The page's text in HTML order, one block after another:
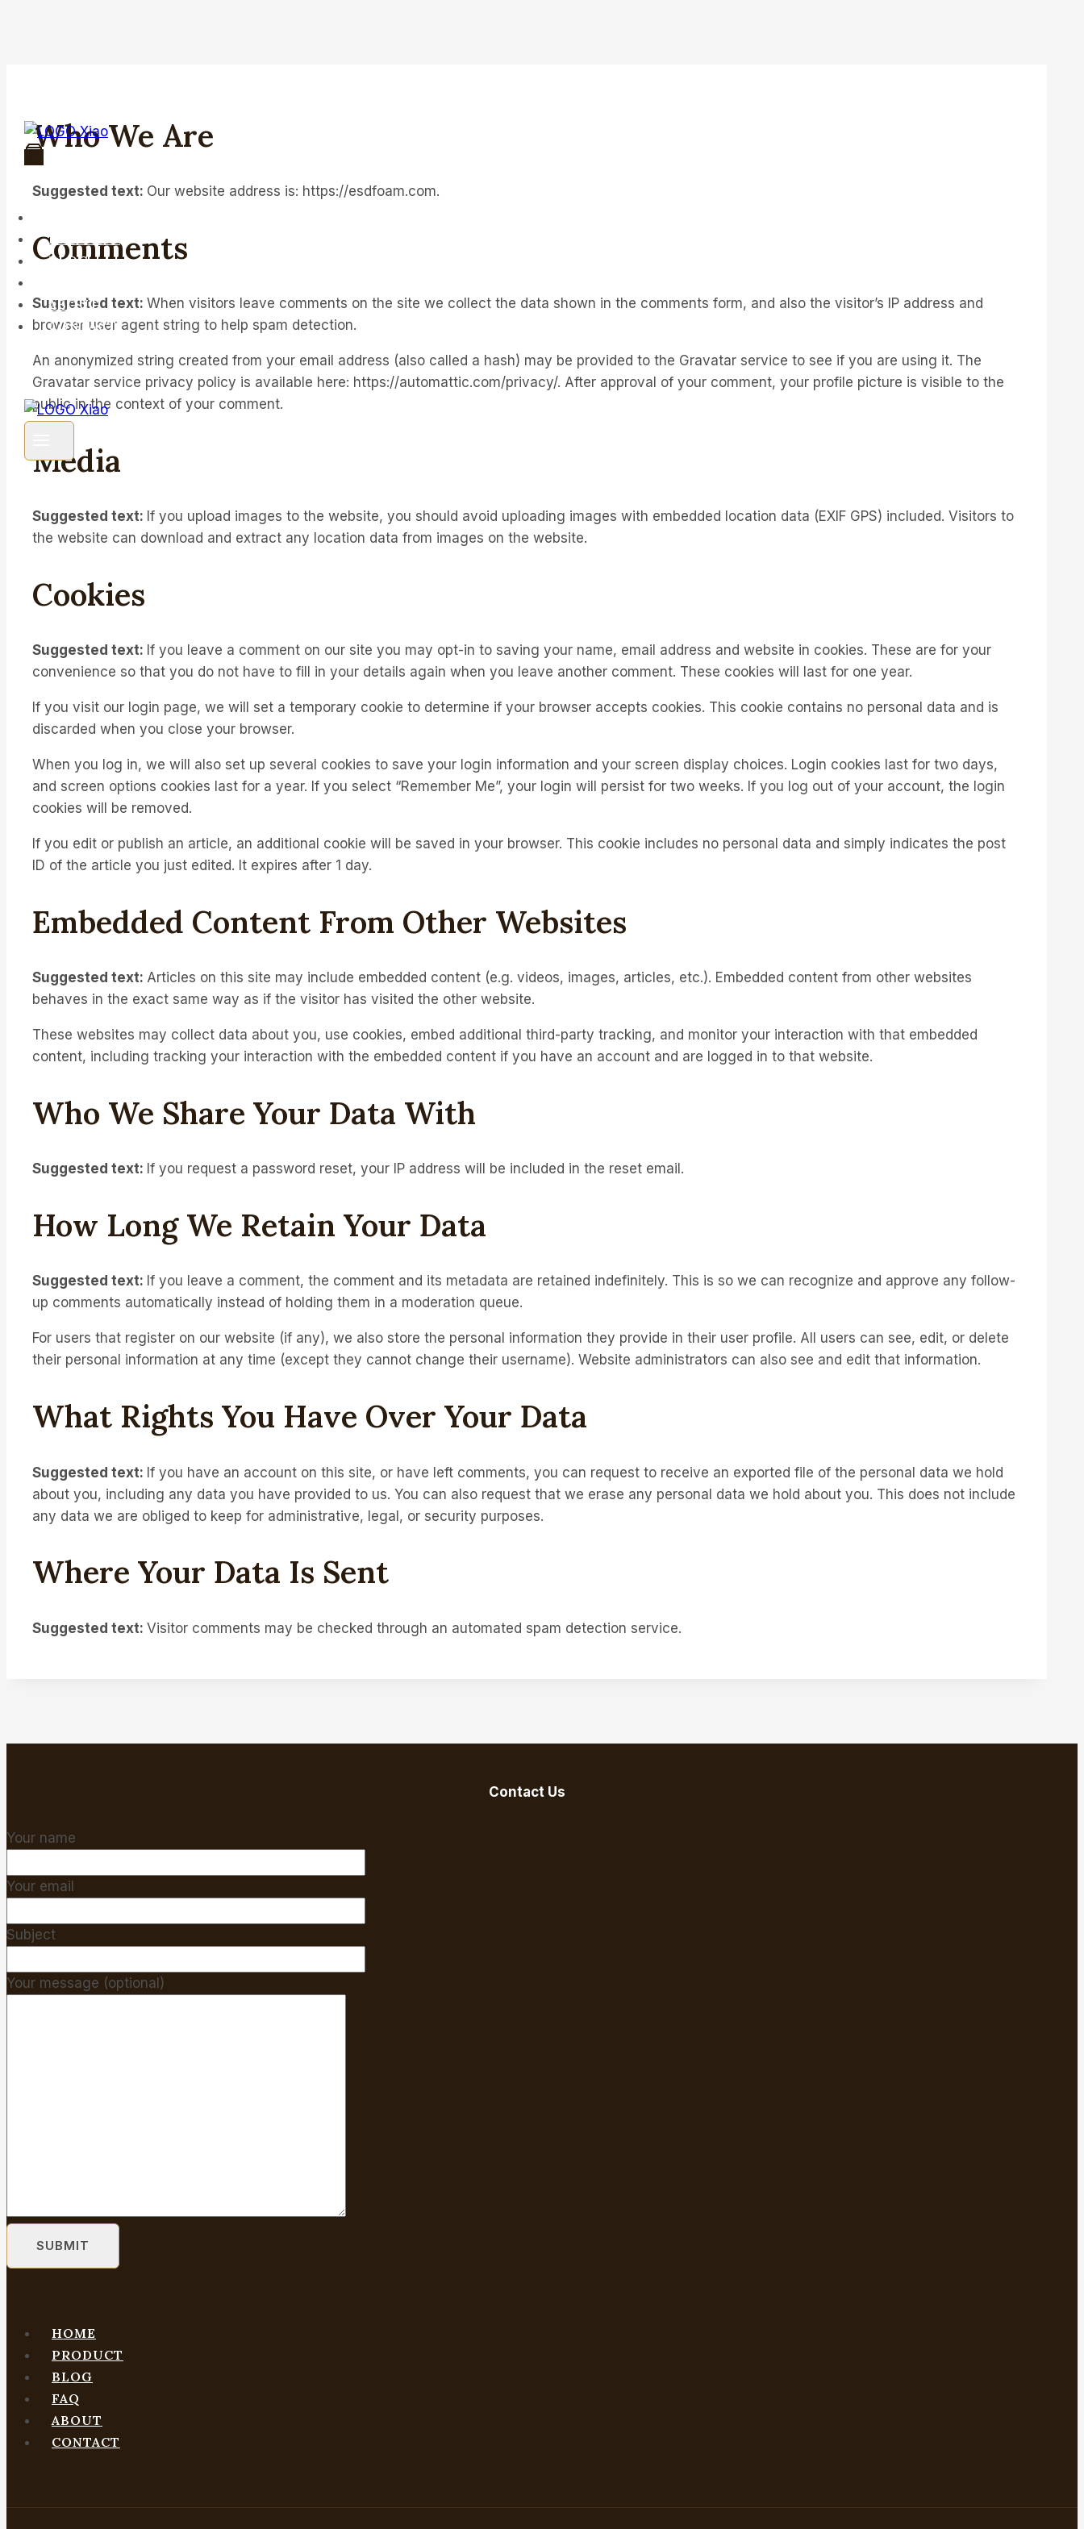
content
PRODUCT
BLOG
ABOUT
CONTACT
Who We Are
Suggested text: Our website address is: https://esdfoam.com.
Comments
Suggested text: When visitors leave comments on the site we collect the data shown in the comments form, and also the visitor’s IP address and
browser user agent string to help spam detection.
An anonymized string created from your email address (also called a hash) may be provided to the Gravatar service to see if you are using it. The
Gravatar service privacy policy is available here: https://automattic.com/privacy/. After approval of your comment, your profile picture is visible to the
public in the context of your comment.
Media
Suggested text: If you upload images to the website, you should avoid uploading images with embedded location data (EXIF GPS) included. Visitors to
the website can download and extract any location data from images on the website.
Cookies
Suggested text: If you leave a comment on our site you may opt-in to saving your name, email address and website in cookies. These are for your
convenience so that you do not have to fill in your details again when you leave another comment. These cookies will last for one year.
If you visit our login page, we will set a temporary cookie to determine if your browser accepts cookies. This cookie contains no personal data and is
discarded when you close your browser.
When you log in, we will also set up several cookies to save your login information and your screen display choices. Login cookies last for two days,
and screen options cookies last for a year. If you select “Remember Me”, your login will persist for two weeks. If you log out of your account, the login
cookies will be removed.
If you edit or publish an article, an additional cookie will be saved in your browser. This cookie includes no personal data and simply indicates the post
ID of the article you just edited. It expires after 1 day.
Embedded Content From Other Websites
Suggested text: Articles on this site may include embedded content (e.g. videos, images, articles, etc.). Embedded content from other websites
behaves in the exact same way as if the visitor has visited the other website.
These websites may collect data about you, use cookies, embed additional third-party tracking, and monitor your interaction with that embedded
content, including tracking your interaction with the embedded content if you have an account and are logged in to that website.
Who We Share Your Data With
Suggested text: If you request a password reset, your IP address will be included in the reset email.
How Long We Retain Your Data
Suggested text: If you leave a comment, the comment and its metadata are retained indefinitely. This is so we can recognize and approve any follow-
up comments automatically instead of holding them in a moderation queue.
For users that register on our website (if any), we also store the personal information they provide in their user profile. All users can see, edit, or delete
their personal information at any time (except they cannot change their username). Website administrators can also see and edit that information.
What Rights You Have Over Your Data
Suggested text: If you have an account on this site, or have left comments, you can request to receive an exported file of the personal data we hold
about you, including any data you have provided to us. You can also request that we erase any personal data we hold about you. This does not include
any data we are obliged to keep for administrative, legal, or security purposes.
Where Your Data Is Sent
Suggested text: Visitor comments may be checked through an automated spam detection service.
Contact Us
Your name
Your email
Subject
Your message (optional)
HOME
PRODUCT
BLOG
FAQ
ABOUT
CONTACT